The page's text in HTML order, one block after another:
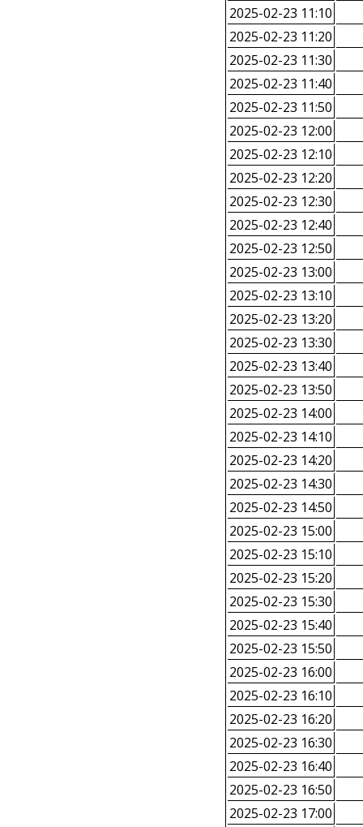
2025-02-23 11:10
2025-02-23 11:20
2025-02-23 11:30
2025-02-23 11:40
2025-02-23 11:50
2025-02-23 12:00
2025-02-23 12:10
2025-02-23 12:20
2025-02-23 12:30
2025-02-23 12:40
2025-02-23 12:50
2025-02-23 13:00
2025-02-23 13:10
2025-02-23 13:20
2025-02-23 13:30
2025-02-23 13:40
2025-02-23 13:50
2025-02-23 14:00
2025-02-23 14:10
2025-02-23 14:20
2025-02-23 14:30
2025-02-23 14:50
2025-02-23 15:00
2025-02-23 15:10
2025-02-23 15:20
2025-02-23 15:30
2025-02-23 15:40
2025-02-23 15:50
2025-02-23 16:00
2025-02-23 16:10
2025-02-23 16:20
2025-02-23 16:30
2025-02-23 16:40
2025-02-23 16:50
2025-02-23 17:00